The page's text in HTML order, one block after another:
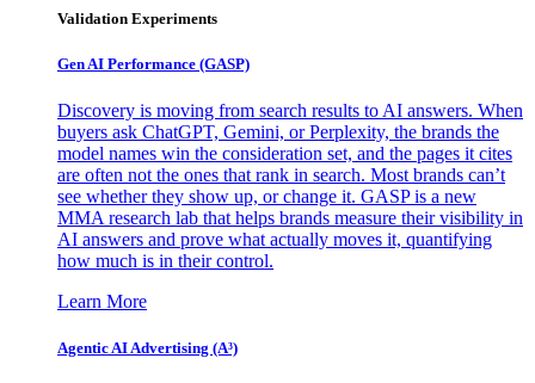
Validation Experiments
Gen AI Performance (GASP)
Discovery is moving from search results to AI answers. When
buyers ask ChatGPT, Gemini, or Perplexity, the brands the
model names win the consideration set, and the pages it cites
are often not the ones that rank in search. Most brands can’t
see whether they show up, or change it. GASP is a new
MMA research lab that helps brands measure their visibility in
AI answers and prove what actually moves it, quantifying
how much is in their control.
Learn More
Agentic AI Advertising (A³)